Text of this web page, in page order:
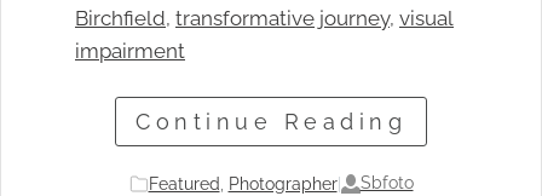
Birchfield, transformative journey, visual
impairment
Continue Reading
Featured Photographer| Sbfoto